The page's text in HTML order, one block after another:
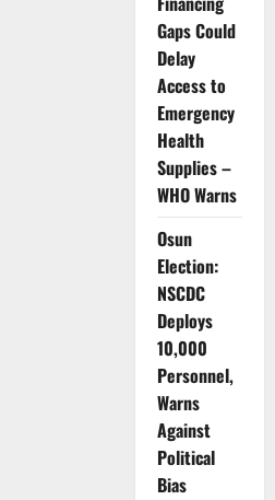
Gaps Could
Delay
Access to
Emergency
Health
Supplies –
WHO Warns
Osun
Election:
NSCDC
Deploys
10,000
Personnel,
Warns
Against
Political
Bias